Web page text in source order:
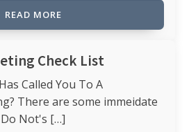
READ MORE
Check List
Called You To A
There are some immeidate
Not's […]